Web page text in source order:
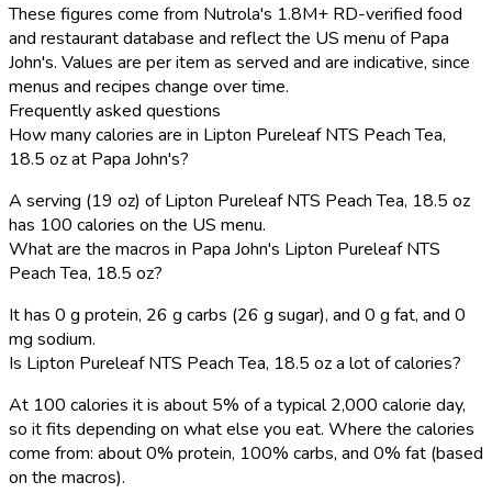
These figures come from Nutrola's 1.8M+ RD-verified food
and restaurant database and reflect the US menu of Papa
John's. Values are per item as served and are indicative, since
menus and recipes change over time.
Frequently asked questions
How many calories are in Lipton Pureleaf NTS Peach Tea,
18.5 oz at Papa John's?
A serving (19 oz) of Lipton Pureleaf NTS Peach Tea, 18.5 oz
has 100 calories on the US menu.
What are the macros in Papa John's Lipton Pureleaf NTS
Peach Tea, 18.5 oz?
It has 0 g protein, 26 g carbs (26 g sugar), and 0 g fat, and 0
mg sodium.
Is Lipton Pureleaf NTS Peach Tea, 18.5 oz a lot of calories?
At 100 calories it is about 5% of a typical 2,000 calorie day,
so it fits depending on what else you eat. Where the calories
come from: about 0% protein, 100% carbs, and 0% fat (based
on the macros).